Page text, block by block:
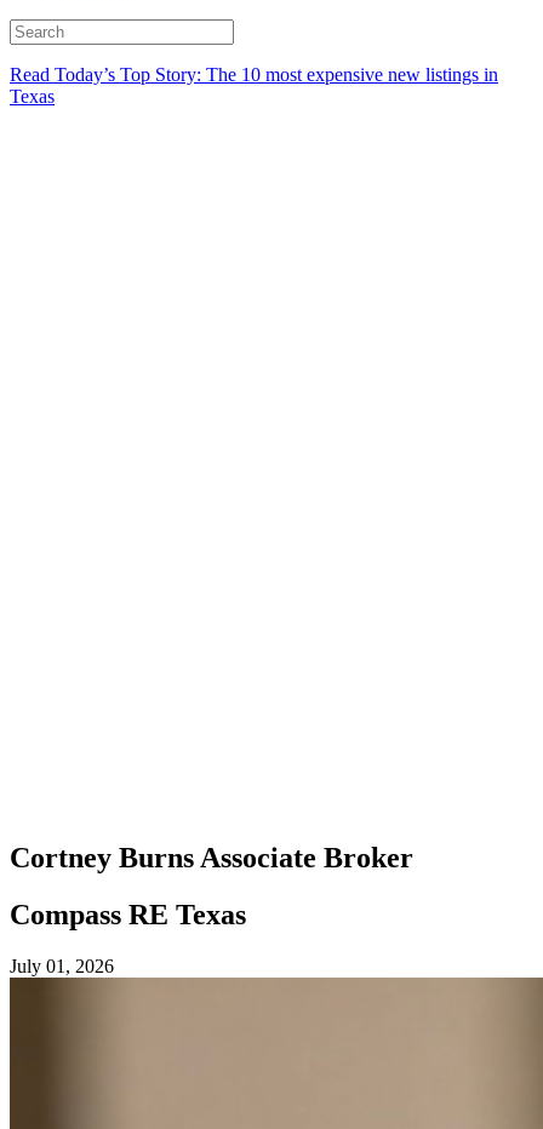
Read Today’s Top Story: The 10 most expensive new listings in
Texas
Cortney Burns Associate Broker
Compass RE Texas
July 01, 2026